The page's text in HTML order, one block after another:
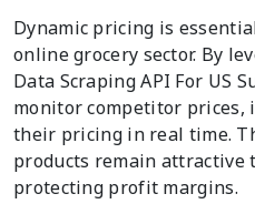
Dynamic pricing is
online grocery sector. By
Data Scraping API For US
monitor competitor prices,
their pricing in real time.
products remain attractive
protecting profit margins.